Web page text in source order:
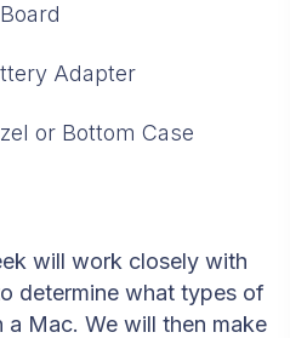
Adapter
or Bottom Case
will work closely with
determine what types of
Mac. We will then make